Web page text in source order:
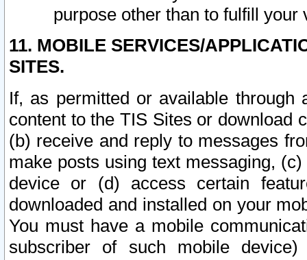
purpose other than to fulfill your
11. MOBILE SERVICES/
SITES.
If, as permitted or available
content to the TIS Sites or download
(b) receive and reply to messages
make posts using text messaging,
device or (d) access certain
downloaded and installed on your
You must have a mobile
subscriber of such mobile